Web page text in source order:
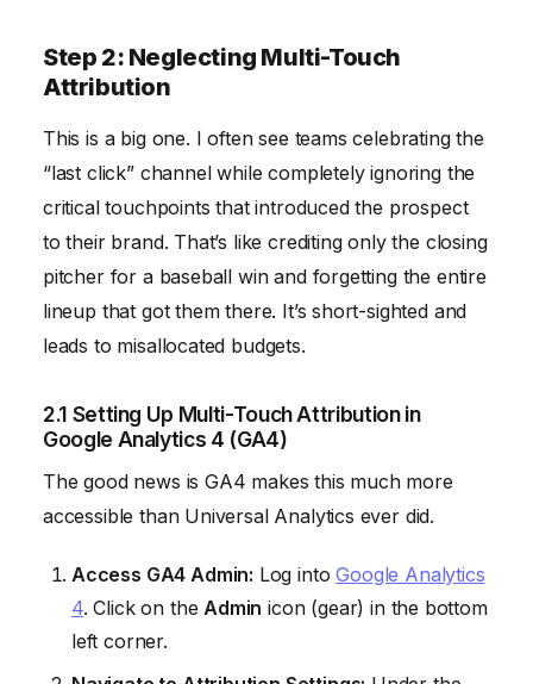
Step 2: Neglecting Multi-Touch
Attribution
This is a big one. I often see teams celebrating the
“last click” channel while completely ignoring the
critical touchpoints that introduced the prospect
to their brand. That’s like crediting only the closing
pitcher for a baseball win and forgetting the entire
lineup that got them there. It’s short-sighted and
leads to misallocated budgets.
2.1 Setting Up Multi-Touch Attribution in
Google Analytics 4 (GA4)
The good news is GA4 makes this much more
accessible than Universal Analytics ever did.
Access GA4 Admin: Log intoGoogle Analytics
4. Click on theAdmin icon (gear) in the bottom
left corner.